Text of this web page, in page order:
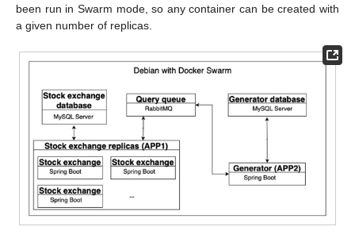
been run in Swarm mode, so any container can be created with
a given number of replicas.